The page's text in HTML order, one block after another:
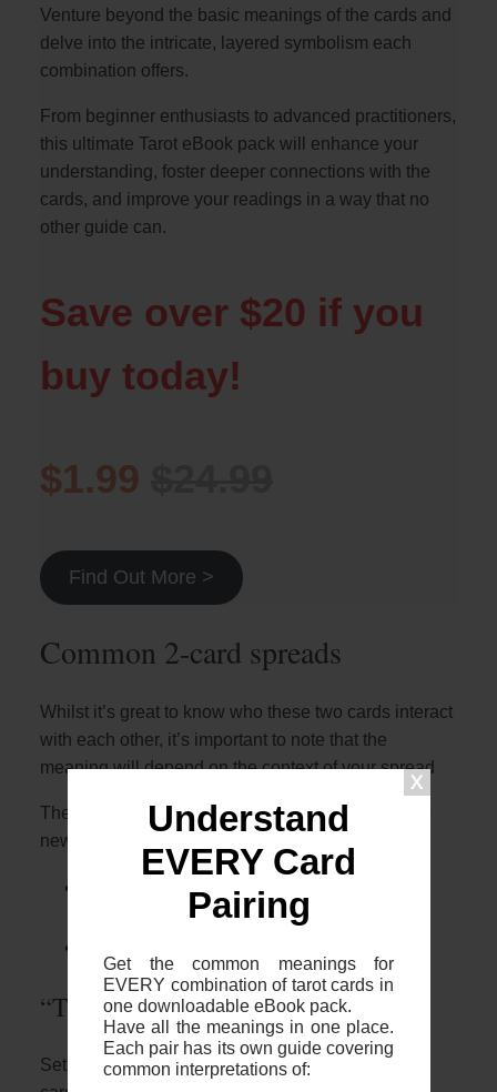
Understand
EVERY Card
Pairing
Get the common meanings for
EVERY combination of tarot cards in
one downloadable eBook pack.
Have all the meanings in one place.
Each pair has its own guide covering
common interpretations of:
Venture beyond the basic meanings of the cards and
delve into the intricate, layered symbolism each
combination offers.
From beginner enthusiasts to advanced practitioners,
this ultimate Tarot eBook pack will enhance your
understanding, foster deeper connections with the
cards, and improve your readings in a way that no
other guide can.
Save over $20 if you
buy today!
$1.99
Find Out More >
Common 2-card spreads
Whilst it’s great to know who these two cards interact
with each other, it’s important to note that the
meaning will depend on the context of your spread
The most common 2 card spreads I recommend to
newer readers are:
The 2 card cross (otherwise known as
“The Fool’s Journey”)
“The Fool’s Journey”
Setup: The two card cross is where you place two